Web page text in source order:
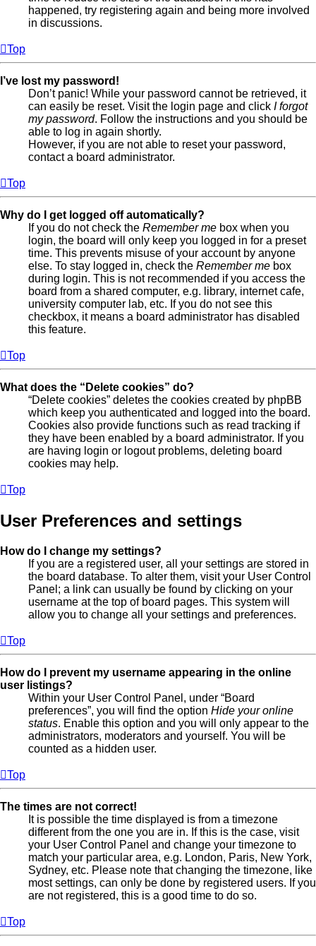
happened, try registering again and being more involved
in discussions.
Top
I’ve lost my password!
Don’t panic! While your password cannot be retrieved, it
can easily be reset. Visit the login page and click I forgot
my password. Follow the instructions and you should be
able to log in again shortly.
However, if you are not able to reset your password,
contact a board administrator.
Top
Why do I get logged off automatically?
If you do not check the Remember me box when you
login, the board will only keep you logged in for a preset
time. This prevents misuse of your account by anyone
else. To stay logged in, check the Remember me box
during login. This is not recommended if you access the
board from a shared computer, e.g. library, internet cafe,
university computer lab, etc. If you do not see this
checkbox, it means a board administrator has disabled
this feature.
Top
What does the “Delete cookies” do?
“Delete cookies” deletes the cookies created by phpBB
which keep you authenticated and logged into the board.
Cookies also provide functions such as read tracking if
they have been enabled by a board administrator. If you
are having login or logout problems, deleting board
cookies may help.
Top
User Preferences and settings
How do I change my settings?
If you are a registered user, all your settings are stored in
the board database. To alter them, visit your User Control
Panel; a link can usually be found by clicking on your
username at the top of board pages. This system will
allow you to change all your settings and preferences.
Top
How do I prevent my username appearing in the online
user listings?
Within your User Control Panel, under “Board
preferences”, you will find the option Hide your online
status. Enable this option and you will only appear to the
administrators, moderators and yourself. You will be
counted as a hidden user.
Top
The times are not correct!
It is possible the time displayed is from a timezone
different from the one you are in. If this is the case, visit
your User Control Panel and change your timezone to
match your particular area, e.g. London, Paris, New York,
Sydney, etc. Please note that changing the timezone, like
most settings, can only be done by registered users. If you
are not registered, this is a good time to do so.
Top